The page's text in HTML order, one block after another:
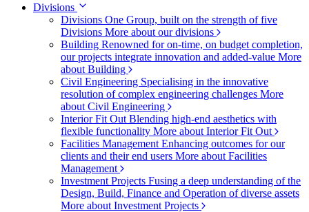
Divisions
Divisions One Group, built on the strength of five
Divisions More about our divisions
Building Renowned for on-time, on budget completion,
our projects integrate innovation and added-value More
about Building
Civil Engineering Specialising in the innovative
resolution of complex engineering challenges More
about Civil Engineering
Interior Fit Out Blending high-end aesthetics with
flexible functionality More about Interior Fit Out
Facilities Management Enhancing outcomes for our
clients and their end users More about Facilities
Management
Investment Projects Fusing a deep understanding of the
Design, Build, Finance and Operation of diverse assets
More about Investment Projects